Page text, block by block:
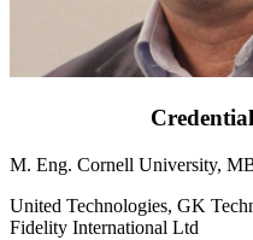
M. Eng. Cornell University,
United Technologies, GK
Fidelity International Ltd